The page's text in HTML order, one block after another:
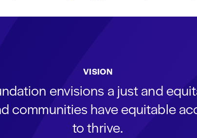
VISION
envisions a just and
communities have equitable
to thrive.